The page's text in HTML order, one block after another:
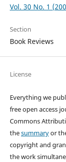
Vol. 30 No. 1
Section
Book Reviews
License
Everything we
free open access
Commons
thesummaryor
copyright and
the work